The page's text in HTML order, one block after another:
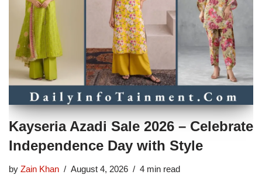
Kayseria Azadi Sale 2026 – Celebrate
Independence Day with Style
by Zain Khan August 4, 2026 4 min read